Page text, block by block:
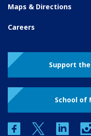
Maps & Directions
Careers
Support
School of
facebooktwitter